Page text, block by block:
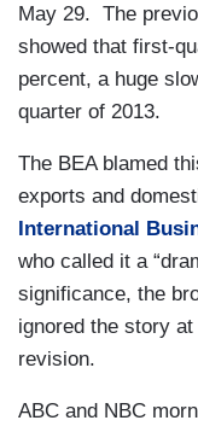
May 29. The
showed that first-
percent, a huge
quarter of 2013.
The BEA blamed
exports and
International
who called it a
significance, the
ignored the story
revision.
ABC and NBC